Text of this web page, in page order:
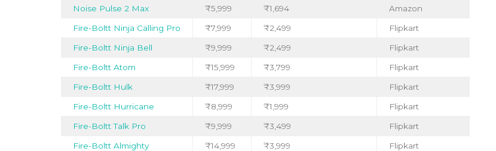
Noise Pulse 2 Max ₹5,999 ₹1,694 Amazon
Fire-Boltt Ninja Calling Pro ₹7,999 ₹2,499 Flipkart
Fire-Boltt Ninja Bell ₹9,999 ₹2,499 Flipkart
Fire-Boltt Atom ₹15,999 ₹3,799 Flipkart
Fire-Boltt Hulk ₹17,999 ₹3,999 Flipkart
Fire-Boltt Hurricane ₹8,999 ₹1,999 Flipkart
Fire-Boltt Talk Pro ₹9,999 ₹3,499 Flipkart
Fire-Boltt Almighty ₹14,999 ₹3,999 Flipkart